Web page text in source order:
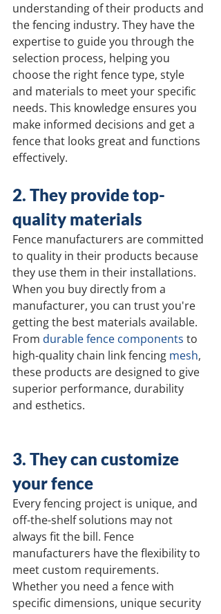
understanding of their products and
the fencing industry. They have the
expertise to guide you through the
selection process, helping you
choose the right fence type, style
and materials to meet your specific
needs. This knowledge ensures you
make informed decisions and get a
fence that looks great and functions
effectively.
2. They provide top-
quality materials
Fence manufacturers are committed
to quality in their products because
they use them in their installations.
When you buy directly from a
manufacturer, you can trust you're
getting the best materials available.
From durable fence components to
high-quality chain link fencing mesh,
these products are designed to give
superior performance, durability
and esthetics.
3. They can customize
your fence
Every fencing project is unique, and
off-the-shelf solutions may not
always fit the bill. Fence
manufacturers have the flexibility to
meet custom requirements.
Whether you need a fence with
specific dimensions, unique security